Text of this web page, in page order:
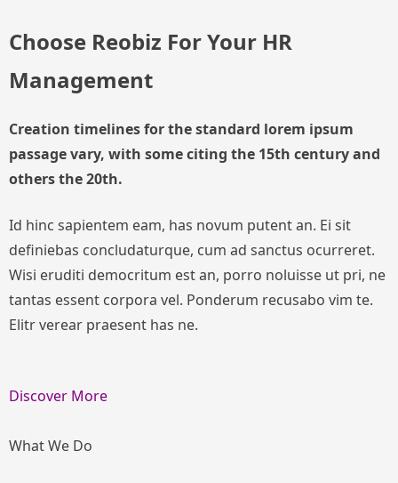
Choose Reobiz For Your HR
Management
Creation timelines for the standard lorem ipsum
passage vary, with some citing the 15th century and
others the 20th.
Id hinc sapientem eam, has novum putent an. Ei sit
definiebas concludaturque, cum ad sanctus ocurreret.
Wisi eruditi democritum est an, porro noluisse ut pri, ne
tantas essent corpora vel. Ponderum recusabo vim te.
Elitr verear praesent has ne.
Discover More
What We Do